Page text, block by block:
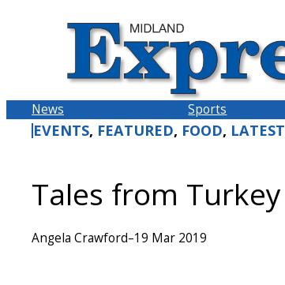
News Sports
EVENTS, FEATURED, FOOD, LATEST
Tales from Turkey
Angela Crawford–19 Mar 2019